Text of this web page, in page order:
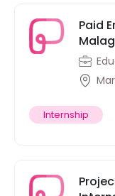
Paid
Internship